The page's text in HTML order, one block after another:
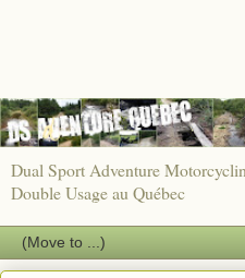
Dual Sport Adventure
Double Usage au Québec